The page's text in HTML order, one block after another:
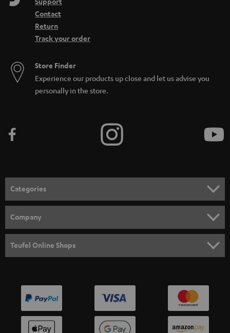
Contact
Return
Track your order
Store Finder
Experience our products up close and let us advise you
personally in the store.
Categories
SPEAKER PACKAGES
SOUNDBARS
SMART HOME
BLUETOOTH
Company
PRESS
Teufel Online Shops
AUSTRIA
SWITZERLAND